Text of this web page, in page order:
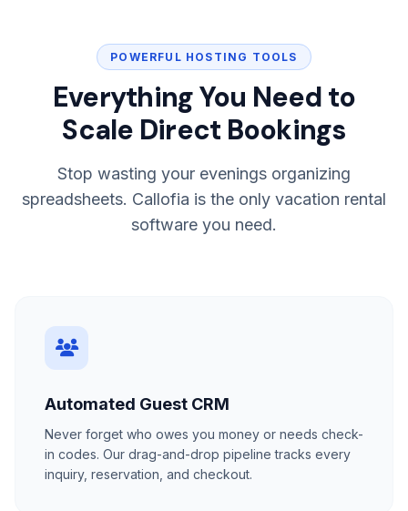
POWERFUL HOSTING TOOLS
Everything You Need to
Scale Direct Bookings
Stop wasting your evenings organizing
spreadsheets. Callofia is the only vacation rental
software you need.
Automated Guest CRM
Never forget who owes you money or needs check-
in codes. Our drag-and-drop pipeline tracks every
inquiry, reservation, and checkout.